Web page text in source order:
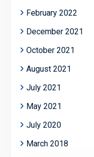
February 2022
December 2021
October 2021
August 2021
July 2021
May 2021
July 2020
March 2018